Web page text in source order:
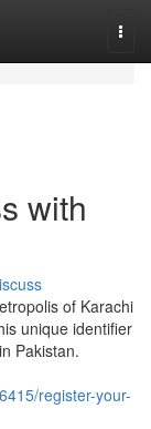
with
of Karachi
unique identifier
Pakistan.
register-your-